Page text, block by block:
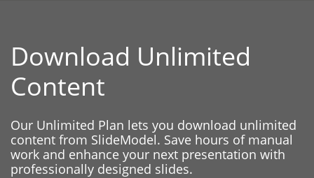
Download Unlimited
Content
Our Unlimited Plan lets you download unlimited
content from SlideModel. Save hours of manual
work and enhance your next presentation with
professionally designed slides.